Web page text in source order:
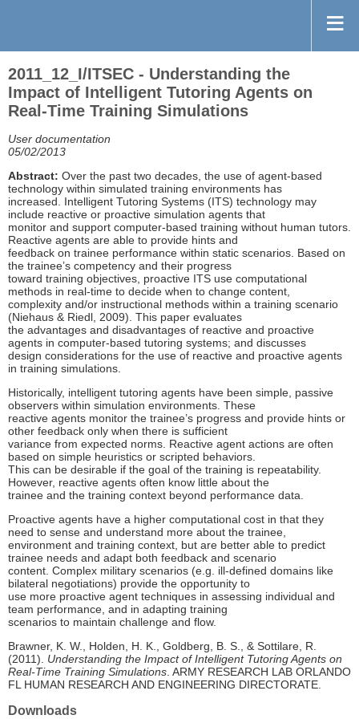
2011_12_I/ITSEC - Understanding the
Impact of Intelligent Tutoring Agents on
Real-Time Training Simulations
User documentation
05/02/2013
Abstract: Over the past two decades, the use of agent-based
technology within simulated training environments has
increased. Intelligent Tutoring Systems (ITS) technology may
include reactive or proactive simulation agents that
monitor and support computer-based training without human tutors.
Reactive agents are able to provide hints and
feedback on trainee performance within static scenarios. Based on
the trainee’s competency and their progress
toward training objectives, proactive ITS use computational
methods in real-time to decide when to change content,
complexity and/or instructional methods within a training scenario
(Niehaus & Riedl, 2009). This paper evaluates
the advantages and disadvantages of reactive and proactive
agents in computer-based tutoring systems; and discusses
design considerations for the use of reactive and proactive agents
in training simulations.
Historically, intelligent tutoring agents have been simple, passive
observers within simulation environments. These
reactive agents monitor the trainee’s progress and provide hints or
other feedback only when there is sufficient
variance from expected norms. Reactive agent actions are often
based on simple heuristics or scripted behaviors.
This can be desirable if the goal of the training is repeatability.
However, reactive agents often know little about the
trainee and the training context beyond performance data.
Proactive agents have a higher computational cost in that they
need to sense and understand more about the trainee,
environment and training context, but are better able to predict
trainee needs and adapt both feedback and scenario
content. Complex military scenarios (e.g. ill-defined domains like
bilateral negotiations) provide the opportunity to
use more proactive agent techniques in assessing individual and
team performance, and in adapting training
scenarios to maintain challenge and flow.
Brawner, K. W., Holden, H. K., Goldberg, B. S., & Sottilare, R.
(2011). Understanding the Impact of Intelligent Tutoring Agents on
Real-Time Training Simulations. ARMY RESEARCH LAB ORLANDO
FL HUMAN RESEARCH AND ENGINEERING DIRECTORATE.
Downloads